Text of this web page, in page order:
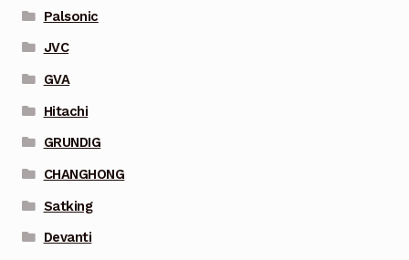
Palsonic
JVC
GVA
Hitachi
GRUNDIG
CHANGHONG
Satking
Devanti